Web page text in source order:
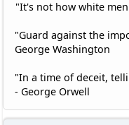
"It's not how white
"Guard against the
George Washington
"In a time of deceit,
- George Orwell